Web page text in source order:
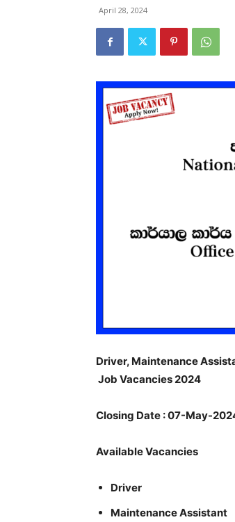
April 28, 2024
Driver, Maintenance
Job Vacancies 2024
Closing Date : 07-May-
Available Vacancies
Driver
Maintenance Assistant